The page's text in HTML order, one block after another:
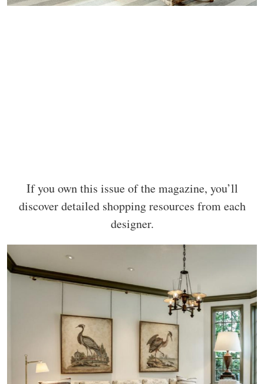
If you own this issue of the magazine, you’ll
discover detailed shopping resources from each
designer.